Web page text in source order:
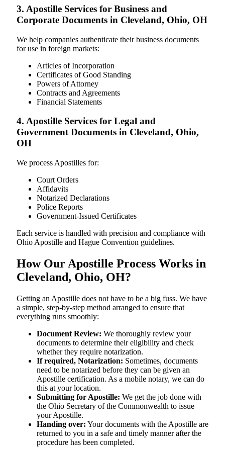
3. Apostille Services for Business and
Corporate Documents in Cleveland, Ohio, OH
We help companies authenticate their business documents
for use in foreign markets:
Articles of Incorporation
Certificates of Good Standing
Powers of Attorney
Contracts and Agreements
Financial Statements
4. Apostille Services for Legal and
Government Documents in Cleveland, Ohio,
OH
We process Apostilles for:
Court Orders
Affidavits
Notarized Declarations
Police Reports
Government-Issued Certificates
Each service is handled with precision and compliance with
Ohio Apostille and Hague Convention guidelines.
How Our Apostille Process Works in
Cleveland, Ohio, OH?
Getting​‍​‌‍​‍‌​‍​‌‍​‍‌ an Apostille does not have to be a big fuss. We have
a simple, step-by-step method arranged to ensure that
everything runs smoothly:
Document Review: We thoroughly review your
documents to determine their eligibility and check
whether they require notarization.
If required, Notarization: Sometimes, documents
need to be notarized before they can be given an
Apostille certification. As a mobile notary, we can do
this at your location.
Submitting for Apostille: We get the job done with
the Ohio Secretary of the Commonwealth to issue
your Apostille.
Handing over: Your documents with the Apostille are
returned to you in a safe and timely manner after the
procedure has been completed.